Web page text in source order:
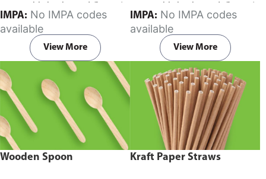
pack of 100 pieces.
IMPA:
available
View More
pack of 100 pieces.
IMPA:
available
View More
Wooden Spoon Kraft Paper Straws